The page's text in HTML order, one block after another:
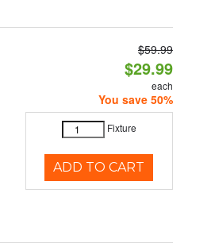
$59.99
$29.99
each
You save 50%
Fixture
ADD TO CART